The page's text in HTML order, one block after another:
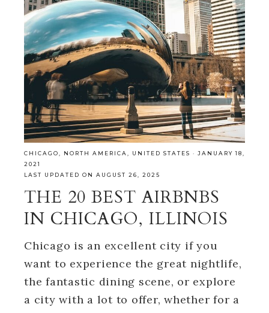
CHICAGO, NORTH AMERICA, UNITED STATES · JANUARY 18,
2021
LAST UPDATED ON AUGUST 26, 2025
THE 20 BEST AIRBNBS
IN CHICAGO, ILLINOIS
Chicago is an excellent city if you
want to experience the great nightlife,
the fantastic dining scene, or explore
a city with a lot to offer, whether for a